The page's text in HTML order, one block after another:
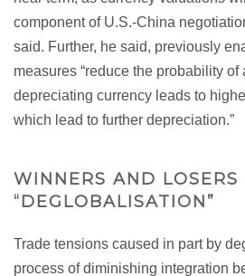
component of U.S.-China
said. Further, he said, previously
measures “reduce the probability
depreciating currency leads to
which lead to further depreciation.”
WINNERS AND LOSERS
“DEGLOBALISATION”
Trade tensions caused in part by
process of diminishing integration